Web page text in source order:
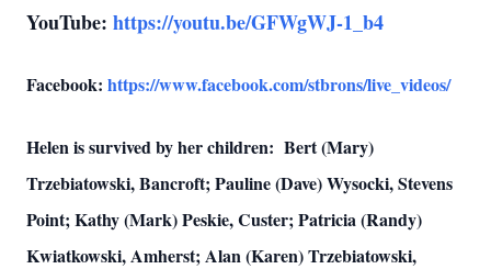
YouTube: https://youtu.be/GFWgWJ-1_b4
Facebook: https://www.facebook.com/stbrons/live_videos/
Helen is survived by her children: Bert (Mary)
Trzebiatowski, Bancroft; Pauline (Dave) Wysocki, Stevens
Point; Kathy (Mark) Peskie, Custer; Patricia (Randy)
Kwiatkowski, Amherst; Alan (Karen) Trzebiatowski,